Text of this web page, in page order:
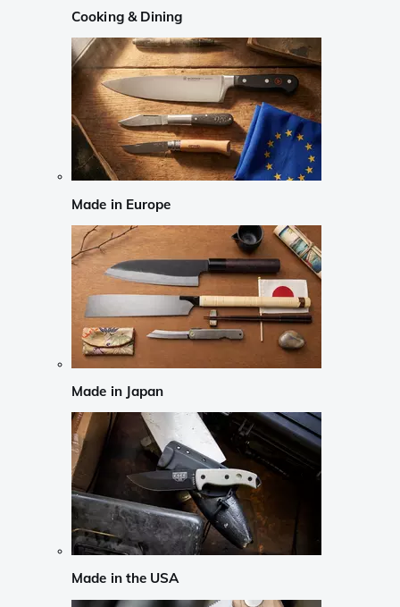
Cooking & Dining
Made in Europe
Made in Japan
Made in the USA